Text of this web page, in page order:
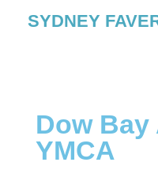
SYDNEY
Dow Bay
YMCA